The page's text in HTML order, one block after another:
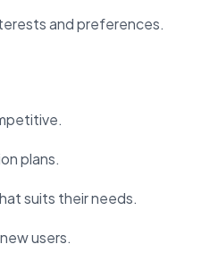
and preferences.
plans.
suits their needs.
users.